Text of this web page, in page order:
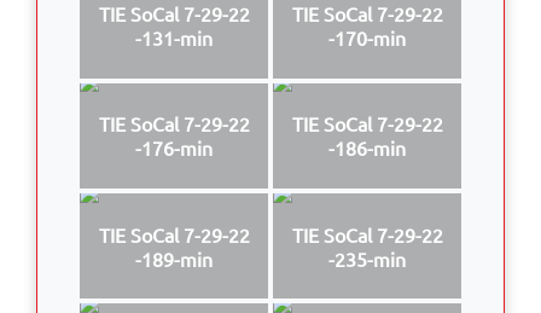
TIE SoCal 7-29-22
-131-min
TIE SoCal 7-29-22
-170-min
TIE SoCal 7-29-22
-176-min
TIE SoCal 7-29-22
-186-min
TIE SoCal 7-29-22
-189-min
TIE SoCal 7-29-22
-235-min